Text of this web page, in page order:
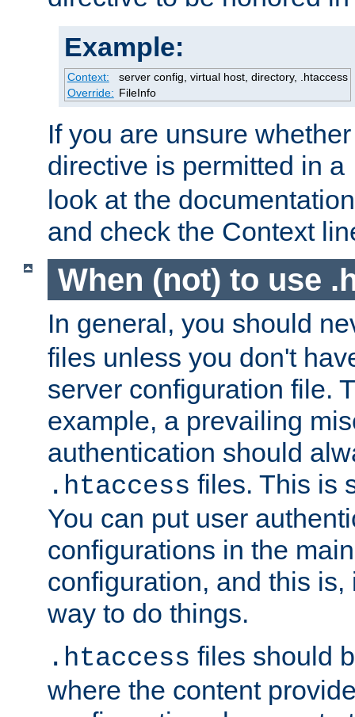
Example:
Context:
server config, virtual host, directory, .htaccess
Override: FileInfo
If you are unsure
directive is permitted in a
look at the
and check the Context
When (not) to use
In general, you should
files unless you don't
server configuration file.
example, a prevailing
authentication should
.htaccess files. This is
You can put user
configurations in the
configuration, and this
way to do things.
.htaccess files should
where the content